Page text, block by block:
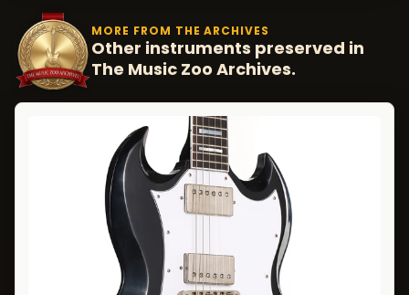
MORE FROM THE ARCHIVES
Other instruments preserved in
The Music Zoo Archives.